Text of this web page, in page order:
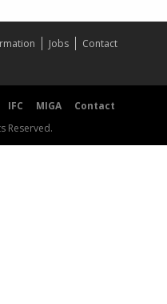
Jobs
Contact
IFC MIGA
Contact
Reserved.